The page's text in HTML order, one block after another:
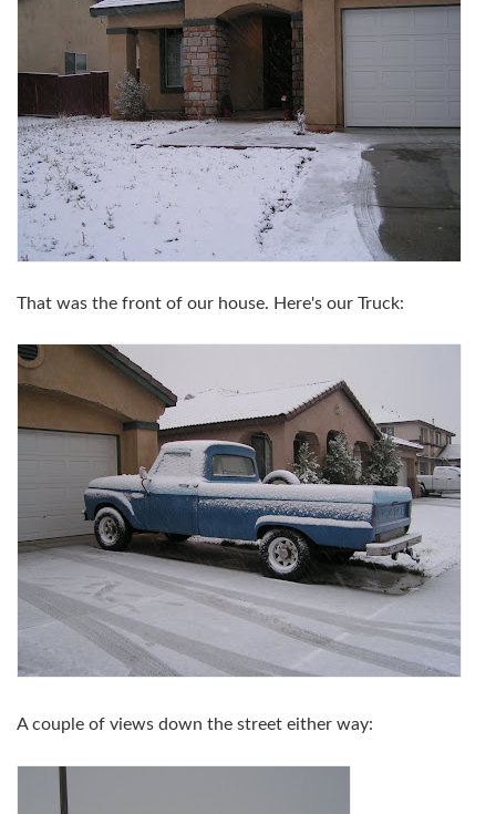
That was the front of our house. Here's our Truck:
A couple of views down the street either way: